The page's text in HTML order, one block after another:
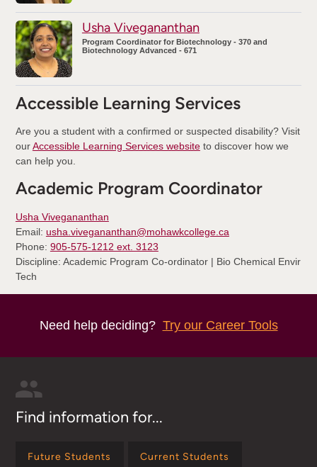
Usha Vivegananthan
Program Coordinator for Biotechnology - 370 and
Biotechnology Advanced - 671
Accessible Learning Services
Are you a student with a confirmed or suspected disability? Visit
ourAccessible Learning Services websiteto discover how we
can help you.
Academic Program Coordinator
Usha Vivegananthan
Email: usha.vivegananthan@mohawkcollege.ca
Phone: 905-575-1212 ext. 3123
Discipline: Academic Program Co-ordinator | Bio Chemical Envir
Tech
Need help deciding? Try our Career Tools
Find information for...
Future Students Current Students